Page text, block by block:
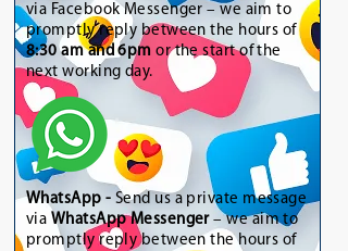
via Facebook Messenger – we aim to
promptly reply between the hours of
8:30 am and 6pm or the start of the
next working day.
WhatsApp - Send us a private message
via WhatsApp Messenger– we aim to
promptly reply between the hours of